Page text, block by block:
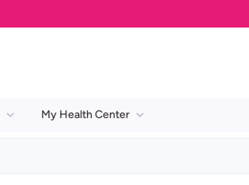
My Health Center